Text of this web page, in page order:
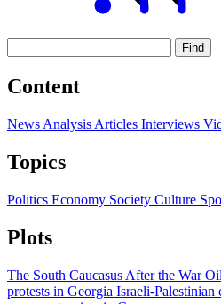
Find
Content
News Analysis Articles Interviews
Topics
Politics Economy Society Culture
Plots
The South Caucasus After the War
protests in Georgia Israeli-Palestinian